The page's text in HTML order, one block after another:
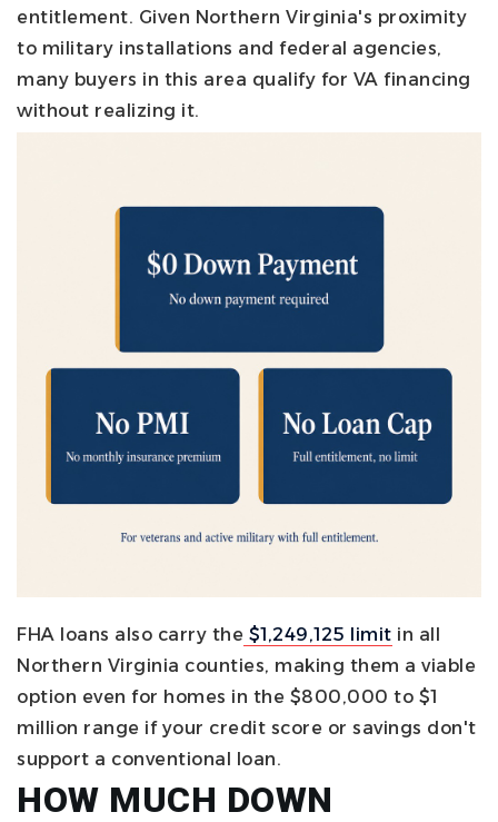
entitlement. Given Northern Virginia's proximity
to military installations and federal agencies,
many buyers in this area qualify for VA financing
without realizing it.
FHA loans also carry the $1,249,125 limit in all
Northern Virginia counties, making them a viable
option even for homes in the $800,000 to $1
million range if your credit score or savings don't
support a conventional loan.
HOW MUCH DOWN